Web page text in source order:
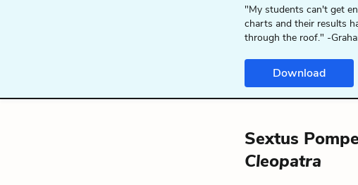
"My students can't get
charts and their results
through the roof." -
Download
Sextus
Cleopatra